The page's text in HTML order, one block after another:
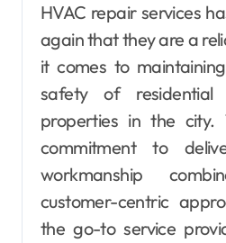
HVAC repair services
again that they are a
it comes to
safety of residential
properties in the city.
commitment to
workmanship
customer-centric
the go-to service